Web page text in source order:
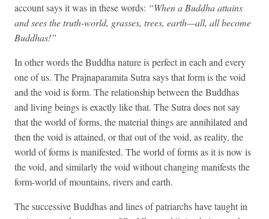
account says it was in these words: “When a Buddha attains
and sees the truth-world, grasses, trees, earth—all, all become
Buddhas!”
In other words the Buddha nature is perfect in each and every
one of us. The Prajnaparamita Sutra says that form is the void
and the void is form. The relationship between the Buddhas
and living beings is exactly like that. The Sutra does not say
that the world of forms, the material things are annihilated and
then the void is attained, or that out of the void, as reality, the
world of forms is manifested. The world of forms as it is now is
the void, and similarly the void without changing manifests the
form-world of mountains, rivers and earth.
The successive Buddhas and lines of patriarchs have taught in